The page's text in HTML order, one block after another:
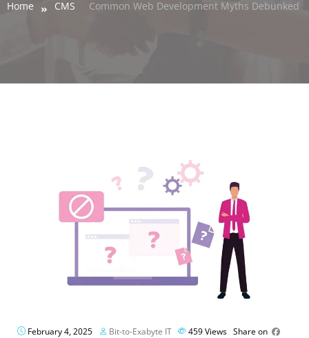
Home CMS Common Web Development Myths Debunked
February 4, 2025 Bit-to-Exabyte IT 459Views Share on